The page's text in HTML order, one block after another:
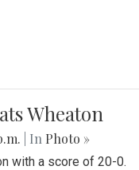
Wheaton
| In Photo »
with a score of 20-0.